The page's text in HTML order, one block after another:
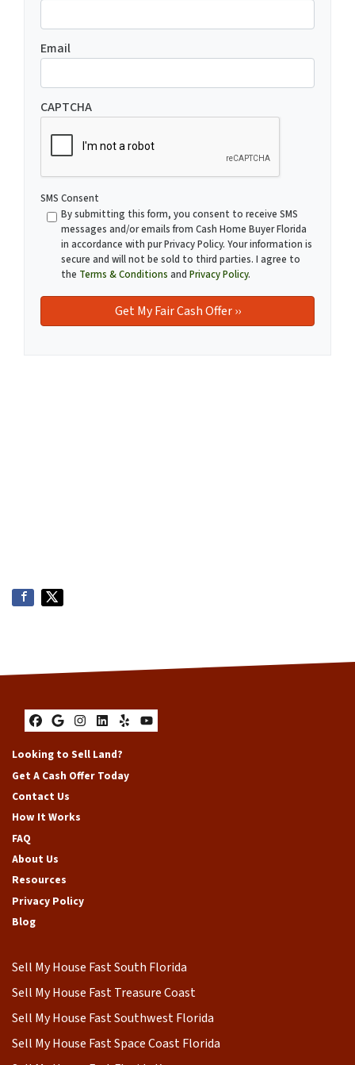
Email
CAPTCHA
SMS Consent
By submitting this form, you consent to receive SMS
messages and/or emails from Cash Home Buyer Florida
in accordance with pur Privacy Policy. Your information is
secure and will not be sold to third parties. I agree to
the Terms & Conditions and Privacy Policy.
Facebook
Google Business
Instagram
LinkedIn
YelpYouTube
Looking to Sell Land?
Get A Cash Offer Today
Contact Us
How It Works
FAQ
About Us
Resources
Privacy Policy
Blog
Sell My House Fast South Florida
Sell My House Fast Treasure Coast
Sell My House Fast Southwest Florida
Sell My House Fast Space Coast Florida